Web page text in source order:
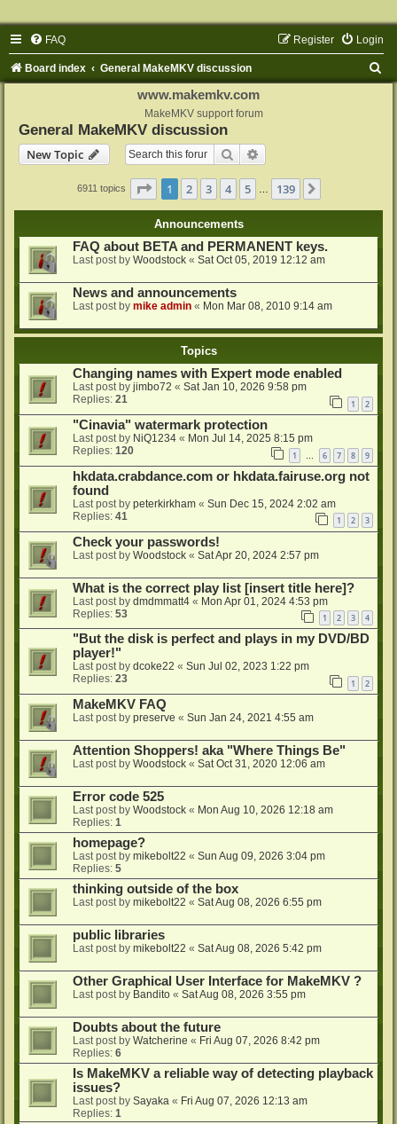
FAQ Login
Register
Board index General MakeMKV discussion
www.makemkv.com
MakeMKV support forum
General MakeMKV discussion
New Topic
Search
6911 topics Page 1of 139
1 2 3 4 5 139
Announcements
FAQ about BETA and PERMANENT keys.
Last post by Woodstock « Sat Oct 05, 2019 12:12 am
News and announcements
Last post by mike admin « Mon Mar 08, 2010 9:14 am
Topics
Changing names with Expert mode enabled
Last post by jimbo72 « Sat Jan 10, 2026 9:58 pm
Replies: 21 1 2
"Cinavia" watermark protection
Last post by NiQ1234 « Mon Jul 14, 2025 8:15 pm
Replies: 120 1 6 7 8 9
hkdata.crabdance.com or hkdata.fairuse.org not
found
Last post by peterkirkham « Sun Dec 15, 2024 2:02 am
Replies: 41 1 2 3
Check your passwords!
Last post by Woodstock « Sat Apr 20, 2024 2:57 pm
What is the correct play list [insert title here]?
Last post by dmdmmatt4 « Mon Apr 01, 2024 4:53 pm
Replies: 53 1 2 3 4
"But the disk is perfect and plays in my DVD/BD
player!"
Last post by dcoke22 « Sun Jul 02, 2023 1:22 pm
Replies: 23 1 2
MakeMKV FAQ
Last post by preserve « Sun Jan 24, 2021 4:55 am
Attention Shoppers! aka "Where Things Be"
Last post by Woodstock « Sat Oct 31, 2020 12:06 am
Error code 525
Last post by Woodstock « Mon Aug 10, 2026 12:18 am
Replies: 1
homepage?
Last post by mikebolt22 « Sun Aug 09, 2026 3:04 pm
Replies: 5
thinking outside of the box
Last post by mikebolt22 « Sat Aug 08, 2026 6:55 pm
public libraries
Last post by mikebolt22 « Sat Aug 08, 2026 5:42 pm
Other Graphical User Interface for MakeMKV ?
Last post by Bandito « Sat Aug 08, 2026 3:55 pm
Doubts about the future
Last post by Watcherine « Fri Aug 07, 2026 8:42 pm
Replies: 6
Is MakeMKV a reliable way of detecting playback
issues?
Last post by Sayaka « Fri Aug 07, 2026 12:13 am
Replies: 1